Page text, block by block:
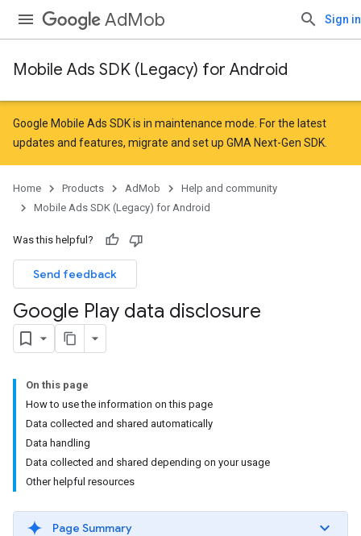
AdMob Sign in
Mobile Ads SDK (Legacy) for Android
Google Mobile Ads SDK is in maintenance mode. For the latest
updates and features, migrate and set up GMA Next-Gen SDK
Home Products AdMob
Help and community
Mobile Ads SDK (Legacy) for Android
Was this helpful?
Send feedback
Google Play data disclosure
On this page
How to use the information on this page
Data collected and shared automatically
Data handling
Data collected and shared depending on your usage
Other helpful resources
Page Summary